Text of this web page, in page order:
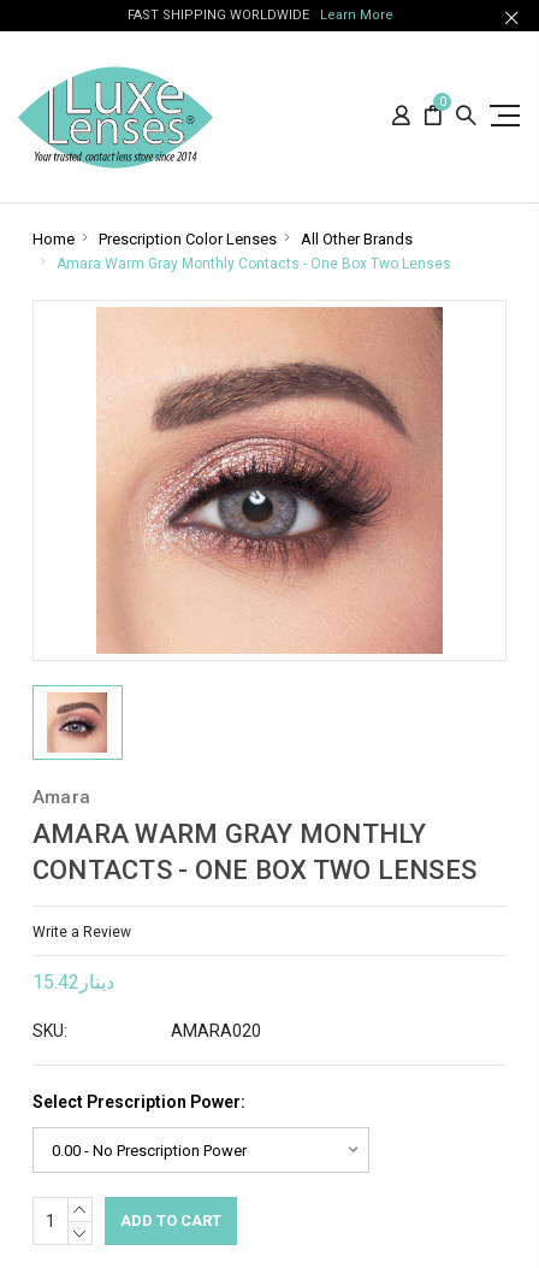
FAST SHIPPING WORLDWIDE Learn More
0
Home Prescription Color Lenses All Other Brands
Amara Warm Gray Monthly Contacts - One Box Two Lenses
Amara
AMARA WARM GRAY MONTHLY
CONTACTS - ONE BOX TWO LENSES
Write a Review
دينار15.42
SKU: AMARA020
Select Prescription Power:
Current
Stock:
INCREASE
QUANTITY:
DECREASE